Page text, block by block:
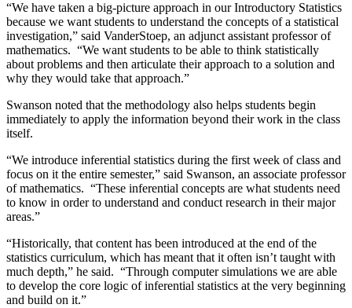
“We have taken a big-picture approach in our Introductory Statistics
because we want students to understand the concepts of a statistical
investigation,” said VanderStoep, an adjunct assistant professor of
mathematics. “We want students to be able to think statistically
about problems and then articulate their approach to a solution and
why they would take that approach.”
Swanson noted that the methodology also helps students begin
immediately to apply the information beyond their work in the class
itself.
“We introduce inferential statistics during the first week of class and
focus on it the entire semester,” said Swanson, an associate professor
of mathematics. “These inferential concepts are what students need
to know in order to understand and conduct research in their major
areas.”
“Historically, that content has been introduced at the end of the
statistics curriculum, which has meant that it often isn’t taught with
much depth,” he said. “Through computer simulations we are able
to develop the core logic of inferential statistics at the very beginning
and build on it.”